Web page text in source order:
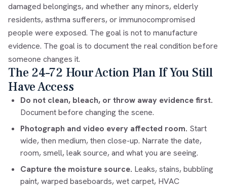
damaged belongings, and whether any minors, elderly
residents, asthma sufferers, or immunocompromised
people were exposed. The goal is not to manufacture
evidence. The goal is to document the real condition before
someone changes it.
The 24–72 Hour Action Plan If You Still
Have Access
Do not clean, bleach, or throw away evidence first.
Document before changing the scene.
Photograph and video every affected room. Start
wide, then medium, then close-up. Narrate the date,
room, smell, leak source, and what you are seeing.
Capture the moisture source. Leaks, stains, bubbling
paint, warped baseboards, wet carpet, HVAC